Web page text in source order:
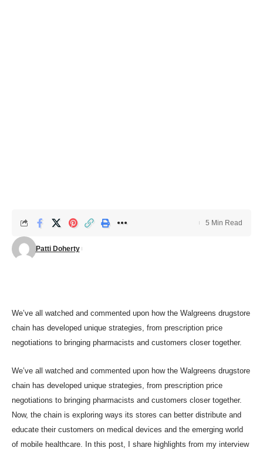
Patti Doherty
5 Min Read
We’ve all watched and commented upon how the Walgreens drugstore
chain has developed unique strategies, from prescription price
negotiations to bringing pharmacists and customers closer together.
We’ve all watched and commented upon how the Walgreens drugstore
chain has developed unique strategies, from prescription price
negotiations to bringing pharmacists and customers closer together.
Now, the chain is exploring ways its stores can better distribute and
educate their customers on medical devices and the emerging world
of mobile healthcare. In this post, I share highlights from my interview